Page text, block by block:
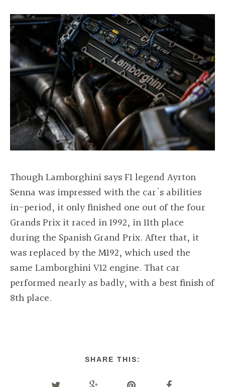
Though Lamborghini says F1 legend Ayrton
Senna was impressed with the car's abilities
in-period, it only finished one out of the four
Grands Prix it raced in 1992, in 11th place
during the Spanish Grand Prix. After that, it
was replaced by the M192, which used the
same Lamborghini V12 engine. That car
performed nearly as badly, with a best finish of
8th place.
SHARE THIS: